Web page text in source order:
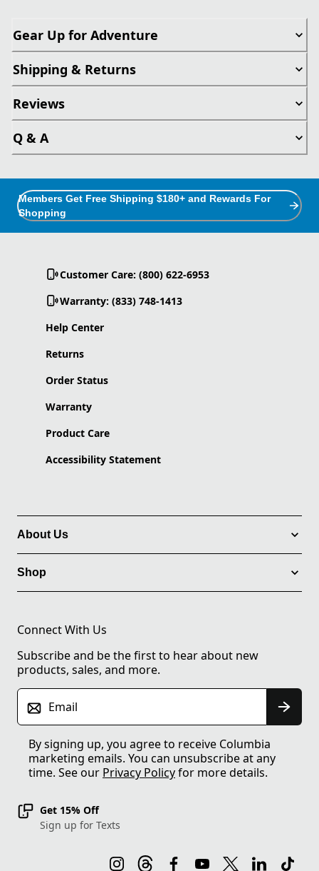
Gear Up for Adventure
Shipping & Returns
Reviews
Q & A
Members Get Free Shipping $180+ and Rewards For
Shopping
Customer Care: (800) 622-6953
Warranty: (833) 748-1413
Help Center
Returns
Order Status
Warranty
Product Care
Accessibility Statement
About Us
Shop
Connect With Us
Subscribe and be the first to hear about new
products, sales, and more.
Email
By signing up, you agree to receive Columbia
marketing emails. You can unsubscribe at any
time. See our Privacy Policyfor more details.
Get 15% Off
Sign up for Texts